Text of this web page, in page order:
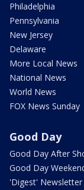
Philadelphia
Pennsylvania
New Jersey
Delaware
More Local News
National News
World News
FOX News Sunday
Good Day
Good Day After
Good Day
'Digest' Newsletter